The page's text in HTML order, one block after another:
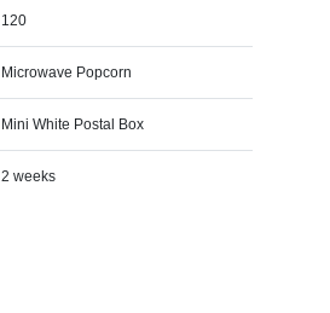
120
Microwave Popcorn
Mini White Postal Box
2 weeks